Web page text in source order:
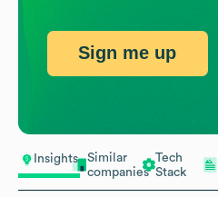
Insights
Similar
companies
Tech
Stack
Sign me up